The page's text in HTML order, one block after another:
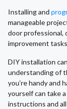
Installing and
manageable
door professional,
improvement
DIY installation
understanding of
you’re handy and
yourself can take
instructions and